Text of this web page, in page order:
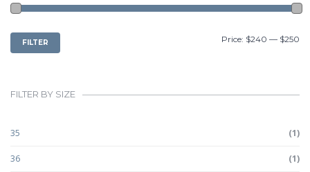
MIN
PRICE
MAX
PRICE
FILTER Price: $240 — $250
FILTER BY SIZE
35 (1)
36 (1)